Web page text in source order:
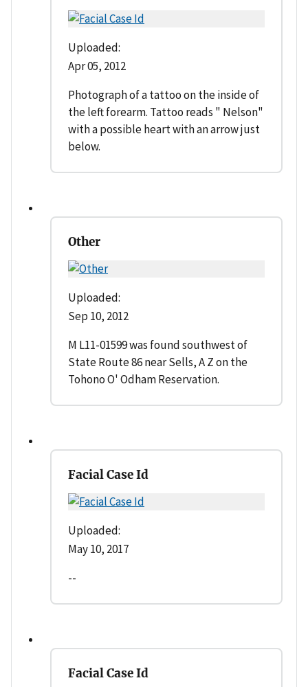
Uploaded:
Apr 05, 2012
Photograph of a tattoo on the inside of
the left forearm. Tattoo reads " Nelson"
with a possible heart with an arrow just
below.
Other
Uploaded:
Sep 10, 2012
M L11-01599 was found southwest of
State Route 86 near Sells, A Z on the
Tohono O' Odham Reservation.
Facial Case Id
Uploaded:
May 10, 2017
--
Facial Case Id